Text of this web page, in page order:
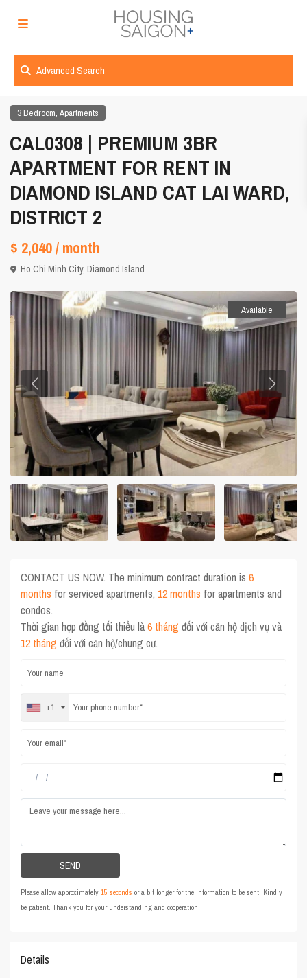
Advanced Search
3 Bedroom,Apartments
CAL0308 | PREMIUM 3BR
APARTMENT FOR RENT IN
DIAMOND ISLAND CAT LAI WARD,
DISTRICT 2
$ 2,040/ month
Ho Chi Minh City,Diamond Island
Available
CONTACT US NOW. The minimum contract duration is6
months for serviced apartments, 12 months for apartments and
condos.
Thời gian hợp đồng tối thiểu là6 tháng đối với căn hộ dịch vụ và
12 tháng đối với căn hộ/chung cư.
+1
Please allow approximately15 seconds or a bit longer for the information to be sent. Kindly
be patient. Thank you for your understanding and cooperation!
Details